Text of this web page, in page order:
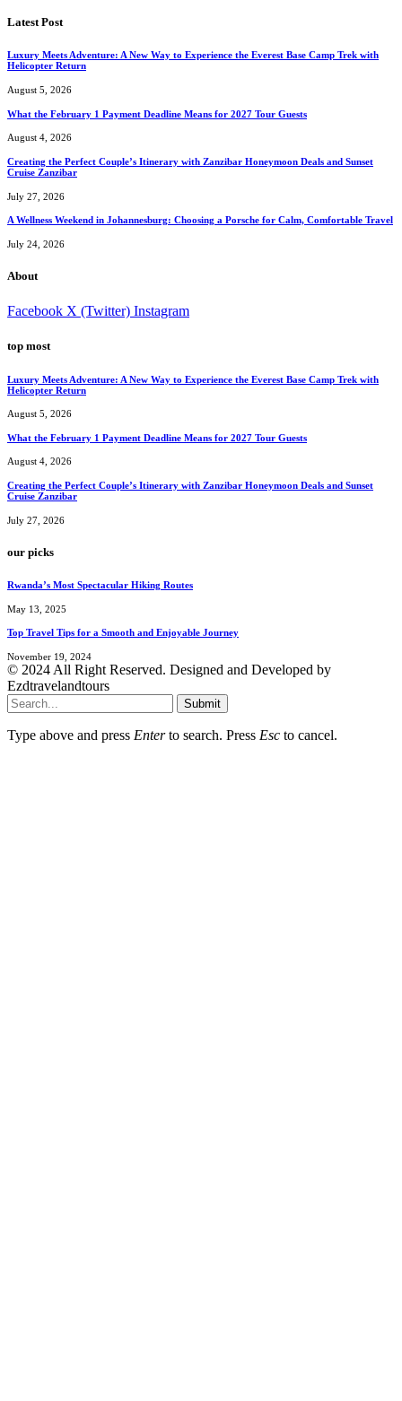
Latest Post
Luxury Meets Adventure: A New Way to Experience the Everest Base Camp Trek with
Helicopter Return
August 5, 2026
What the February 1 Payment Deadline Means for 2027 Tour Guests
August 4, 2026
Creating the Perfect Couple’s Itinerary with Zanzibar Honeymoon Deals and Sunset
Cruise Zanzibar
July 27, 2026
A Wellness Weekend in Johannesburg: Choosing a Porsche for Calm, Comfortable Travel
July 24, 2026
About
Facebook X (Twitter) Instagram
top most
Luxury Meets Adventure: A New Way to Experience the Everest Base Camp Trek with
Helicopter Return
August 5, 2026
What the February 1 Payment Deadline Means for 2027 Tour Guests
August 4, 2026
Creating the Perfect Couple’s Itinerary with Zanzibar Honeymoon Deals and Sunset
Cruise Zanzibar
July 27, 2026
our picks
Rwanda’s Most Spectacular Hiking Routes
May 13, 2025
Top Travel Tips for a Smooth and Enjoyable Journey
November 19, 2024
© 2024 All Right Reserved. Designed and Developed by
Ezdtravelandtours
Submit
Type above and press Enterto search. Press Esc to cancel.